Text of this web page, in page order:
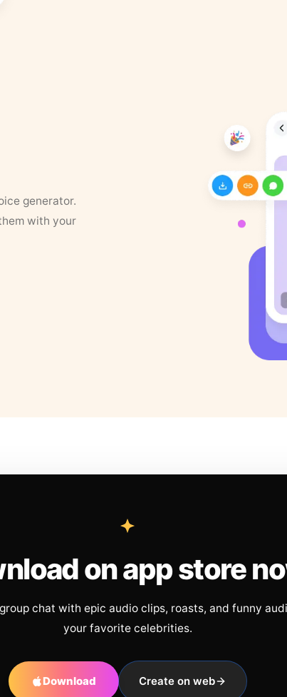
generator.
with your
on app store
chat with epic audio clips, roasts, and funny
your favorite celebrities.
Download Create on web